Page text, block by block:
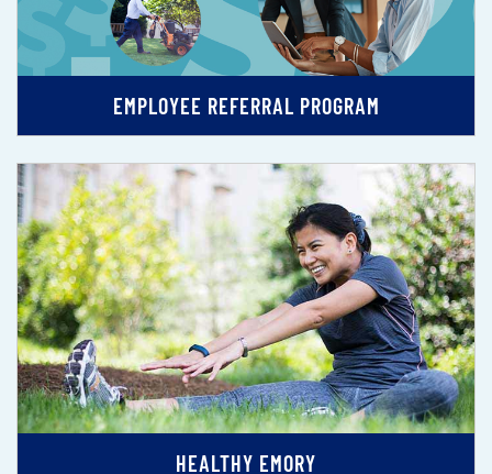
EMPLOYEE REFERRAL PROGRAM
HEALTHY EMORY